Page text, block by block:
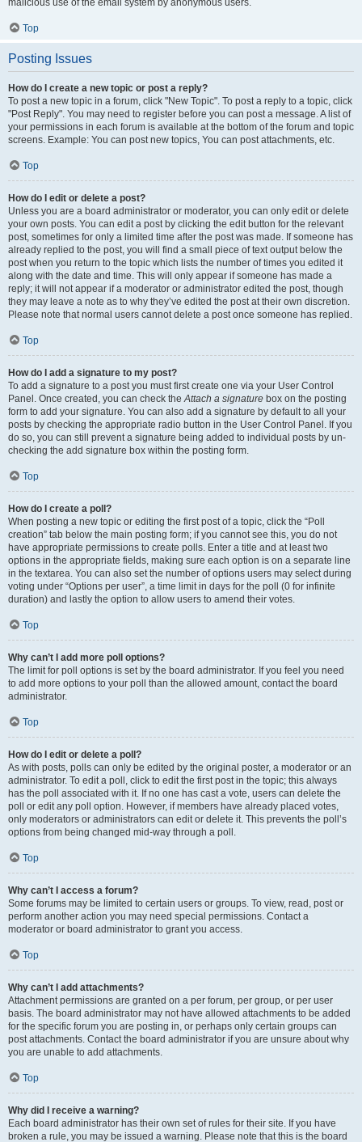
malicious use of the email system by anonymous users.
Top
Posting Issues
How do I create a new topic or post a reply?
To post a new topic in a forum, click "New Topic". To post a reply to a topic, click
"Post Reply". You may need to register before you can post a message. A list of
your permissions in each forum is available at the bottom of the forum and topic
screens. Example: You can post new topics, You can post attachments, etc.
Top
How do I edit or delete a post?
Unless you are a board administrator or moderator, you can only edit or delete
your own posts. You can edit a post by clicking the edit button for the relevant
post, sometimes for only a limited time after the post was made. If someone has
already replied to the post, you will find a small piece of text output below the
post when you return to the topic which lists the number of times you edited it
along with the date and time. This will only appear if someone has made a
reply; it will not appear if a moderator or administrator edited the post, though
they may leave a note as to why they’ve edited the post at their own discretion.
Please note that normal users cannot delete a post once someone has replied.
Top
How do I add a signature to my post?
To add a signature to a post you must first create one via your User Control
Panel. Once created, you can check theAttach a signature box on the posting
form to add your signature. You can also add a signature by default to all your
posts by checking the appropriate radio button in the User Control Panel. If you
do so, you can still prevent a signature being added to individual posts by un-
checking the add signature box within the posting form.
Top
How do I create a poll?
When posting a new topic or editing the first post of a topic, click the “Poll
creation” tab below the main posting form; if you cannot see this, you do not
have appropriate permissions to create polls. Enter a title and at least two
options in the appropriate fields, making sure each option is on a separate line
in the textarea. You can also set the number of options users may select during
voting under “Options per user”, a time limit in days for the poll (0 for infinite
duration) and lastly the option to allow users to amend their votes.
Top
Why can’t I add more poll options?
The limit for poll options is set by the board administrator. If you feel you need
to add more options to your poll than the allowed amount, contact the board
administrator.
Top
How do I edit or delete a poll?
As with posts, polls can only be edited by the original poster, a moderator or an
administrator. To edit a poll, click to edit the first post in the topic; this always
has the poll associated with it. If no one has cast a vote, users can delete the
poll or edit any poll option. However, if members have already placed votes,
only moderators or administrators can edit or delete it. This prevents the poll’s
options from being changed mid-way through a poll.
Top
Why can’t I access a forum?
Some forums may be limited to certain users or groups. To view, read, post or
perform another action you may need special permissions. Contact a
moderator or board administrator to grant you access.
Top
Why can’t I add attachments?
Attachment permissions are granted on a per forum, per group, or per user
basis. The board administrator may not have allowed attachments to be added
for the specific forum you are posting in, or perhaps only certain groups can
post attachments. Contact the board administrator if you are unsure about why
you are unable to add attachments.
Top
Why did I receive a warning?
Each board administrator has their own set of rules for their site. If you have
broken a rule, you may be issued a warning. Please note that this is the board